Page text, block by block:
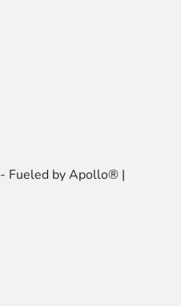
- Fueled by Apollo® |